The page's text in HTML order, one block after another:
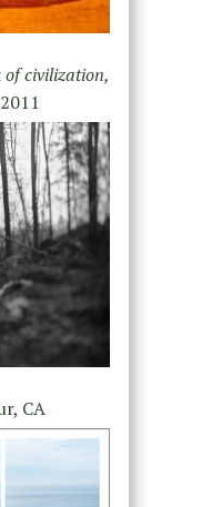
of civilization,
CA